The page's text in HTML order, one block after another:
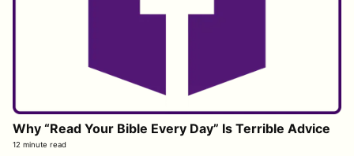
Why “Read Your Bible Every Day” Is Terrible Advice
12 minute read